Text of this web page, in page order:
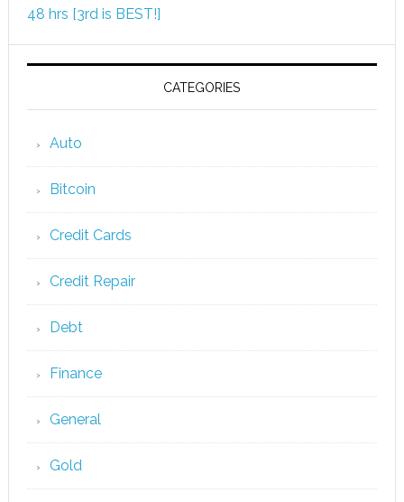
48 hrs [3rd is BEST!]
CATEGORIES
Auto
Bitcoin
Credit Cards
Credit Repair
Debt
Finance
General
Gold